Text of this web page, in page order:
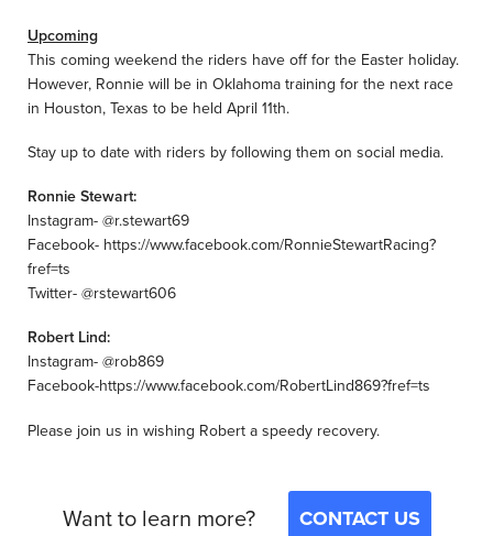
Upcoming
This coming weekend the riders have off for the Easter holiday.
However, Ronnie will be in Oklahoma training for the next race
in Houston, Texas to be held April 11th.
Stay up to date with riders by following them on social media.
Ronnie Stewart:
Instagram- @r.stewart69
Facebook- https://www.facebook.com/RonnieStewartRacing?
fref=ts
Twitter- @rstewart606
Robert Lind:
Instagram- @rob869
Facebook-https://www.facebook.com/RobertLind869?fref=ts
Please join us in wishing Robert a speedy recovery.
Want to learn more? CONTACT US